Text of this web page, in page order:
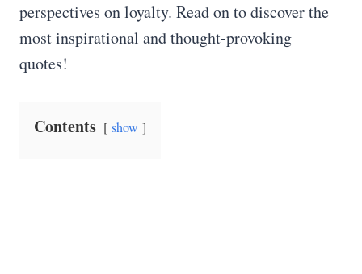
perspectives on loyalty. Read on to discover the
most inspirational and thought-provoking
quotes!
Contents show